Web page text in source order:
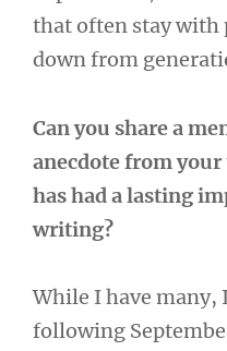
that often stay with
down from
Can you share a
anecdote from
has had a lasting
writing?
While I have many,
following